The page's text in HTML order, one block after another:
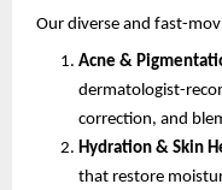
Our diverse and fast-
Acne &
dermatologist-
correction, and
Hydration & Skin
that restore